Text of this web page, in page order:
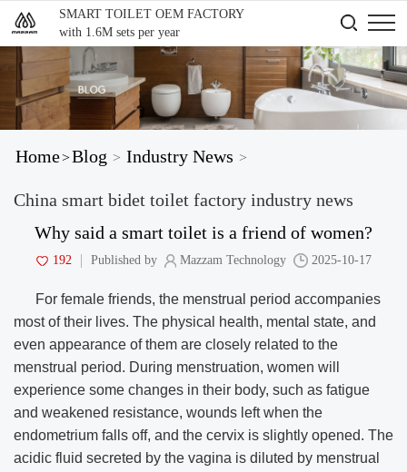
SMART TOILET OEM FACTORY
with 1.6M sets per year
Home>Blog > Industry News >
China smart bidet toilet factory industry news
Why said a smart toilet is a friend of women?
Published by Mazzam Technology 2025-10-17
192
For female friends, the menstrual period accompanies
most of their lives. The physical health, mental state, and
even appearance of them are closely related to the
menstrual period. During menstruation, women will
experience some changes in their body, such as fatigue
and weakened resistance, wounds left when the
endometrium falls off, and the cervix is slightly opened. The
acidic fluid secreted by the vagina is diluted by menstrual